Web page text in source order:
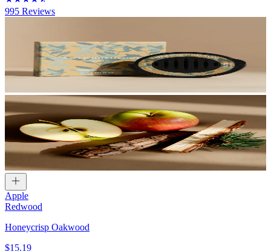
995 Reviews
Apple
Redwood
Honeycrisp Oakwood
$15.19